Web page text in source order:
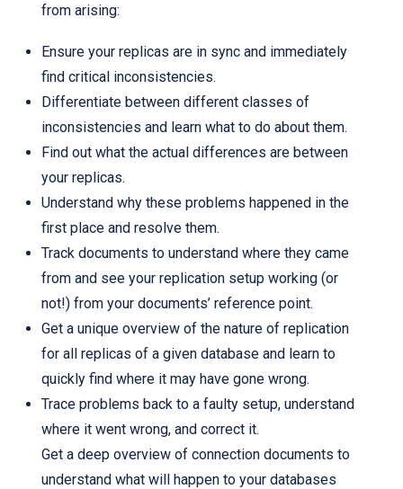
from arising:
Ensure your replicas are in sync and immediately
find critical inconsistencies.
Differentiate between different classes of
inconsistencies and learn what to do about them.
Find out what the actual differences are between
your replicas.
Understand why these problems happened in the
first place and resolve them.
Track documents to understand where they came
from and see your replication setup working (or
not!) from your documents’ reference point.
Get a unique overview of the nature of replication
for all replicas of a given database and learn to
quickly find where it may have gone wrong.
Trace problems back to a faulty setup, understand
where it went wrong, and correct it.
Get a deep overview of connection documents to
understand what will happen to your databases